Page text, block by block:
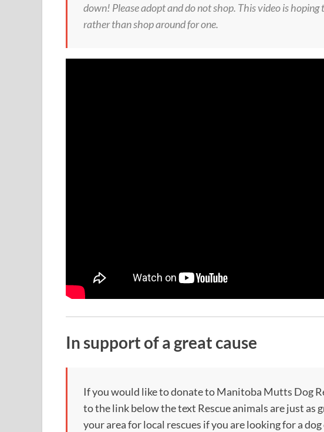
down! Please adopt and do not shop. This video is
rather than shop around for one.
In support of a great cause
If you would like to donate to Manitoba Mutts Dog
to the link below the text Rescue animals are just as
your area for local rescues if you are looking for a